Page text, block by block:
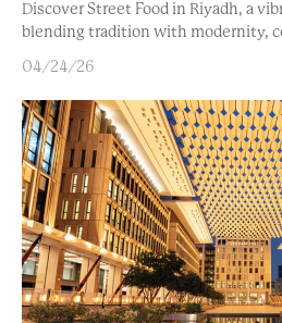
Discover Street Food in Riyadh, a
blending tradition with modernity,
04/24/26